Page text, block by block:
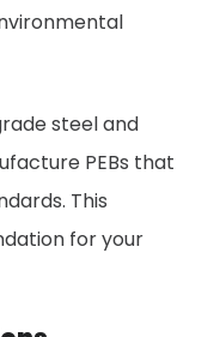
steel and
PEBs that
This
for your